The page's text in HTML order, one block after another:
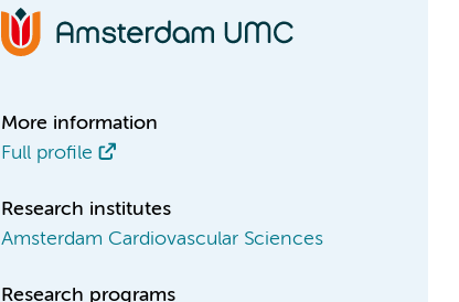
More information
Full profile
Research institutes
Amsterdam Cardiovascular Sciences
Research programs